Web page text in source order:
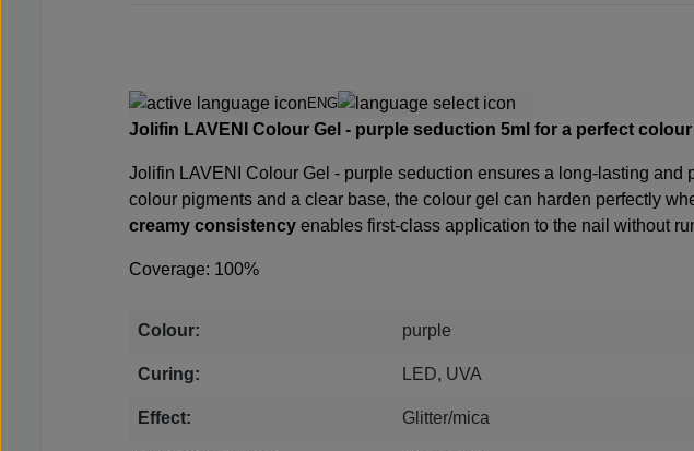
ENG
Jolifin LAVENI Colour Gel - purple seduction 5ml for a perfect
Jolifin LAVENI Colour Gel - purple seduction ensures a long-lasting
colour pigments and a clear base, the colour gel can harden perfectly
creamy consistency enables first-class application to the nail without
Coverage: 100%
Colour: purple
Curing: LED, UVA
Effect: Glitter/mica